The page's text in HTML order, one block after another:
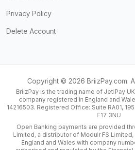
Privacy Policy
Delete Account
Copyright © 2026 BriizPay.com.
BriizPay is the trading name of JetiPay
company registered in England and
14216503. Registered Office: Suite RA01,
E17 3NU
Open Banking payments are provided
Limited, a distributor of Modulr FS
England and Wales with company